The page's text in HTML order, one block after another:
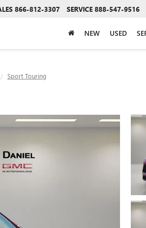
866-812-3307 SERVICE 888-547-9516
NEW USED
Sport Touring